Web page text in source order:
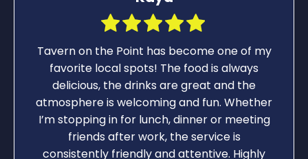
Tavern on the Point has become one of my
favorite local spots! The food is always
delicious, the drinks are great and the
atmosphere is welcoming and fun. Whether
I’m stopping in for lunch, dinner or meeting
friends after work, the service is
consistently friendly and attentive. Highly